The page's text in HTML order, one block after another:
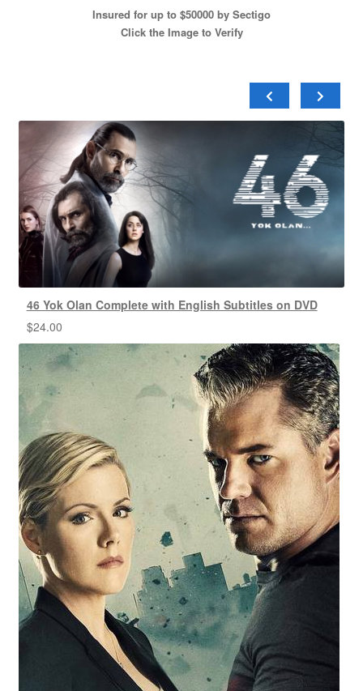
Insured for up to $50000 by Sectigo
Click the Image to Verify
46 Yok Olan Complete with English Subtitles on DVD
$24.00